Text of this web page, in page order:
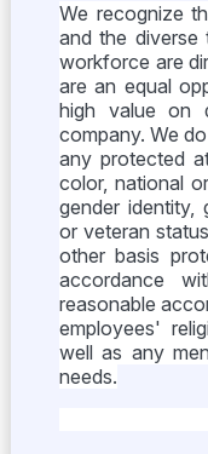
We recognize
and the diverse
workforce are
are an equal
high value on
company. We
any protected
color, national
gender identity,
or veteran
other basis
accordance
reasonable
employees'
well as any
needs.